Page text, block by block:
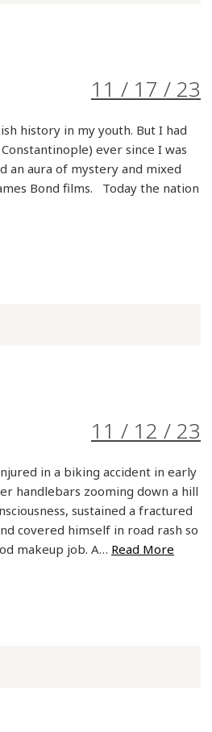
11 / 17 / 23
history in my youth. But I had
ever since I was
an aura of mystery and mixed
Bond films. Today the nation
11 / 12 / 23
in a biking accident in early
handlebars zooming down a hill
sustained a fractured
covered himself in road rash so
makeup job. A… Read More